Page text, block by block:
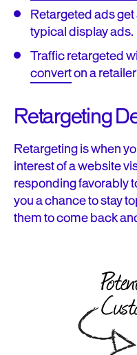
Retargeted ads get
typical display ads.
Traffic retargeted
converton a
Retargeting
Retargeting is when
interest of a website
responding favorably
you a chance tostay
them to come back